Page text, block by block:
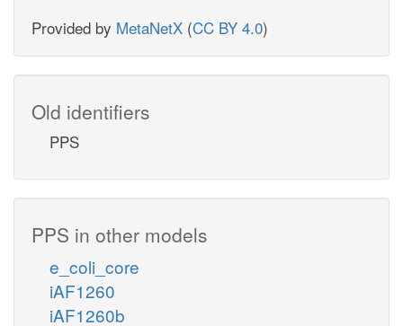
Provided by MetaNetX (CC BY 4.0)
Old identifiers
PPS
PPS in other models
e_coli_core
iAF1260
iAF1260b